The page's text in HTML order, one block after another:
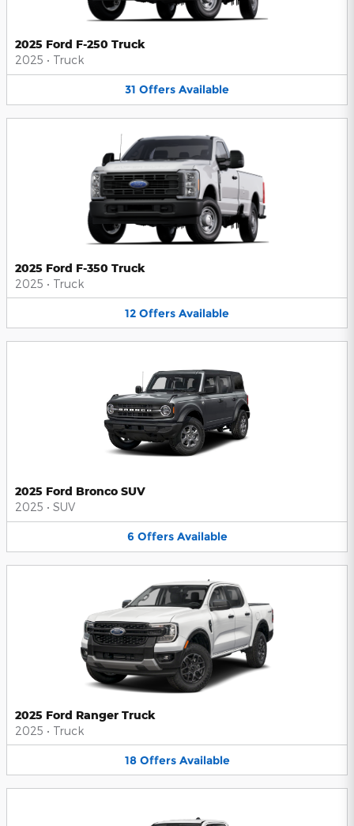
2025 Ford F-250 Truck
2025 • Truck
31 Offers Available
2025 Ford F-350 Truck
2025 • Truck
12 Offers Available
2025 Ford Bronco SUV
2025 • SUV
6 Offers Available
2025 Ford Ranger Truck
2025 • Truck
18 Offers Available